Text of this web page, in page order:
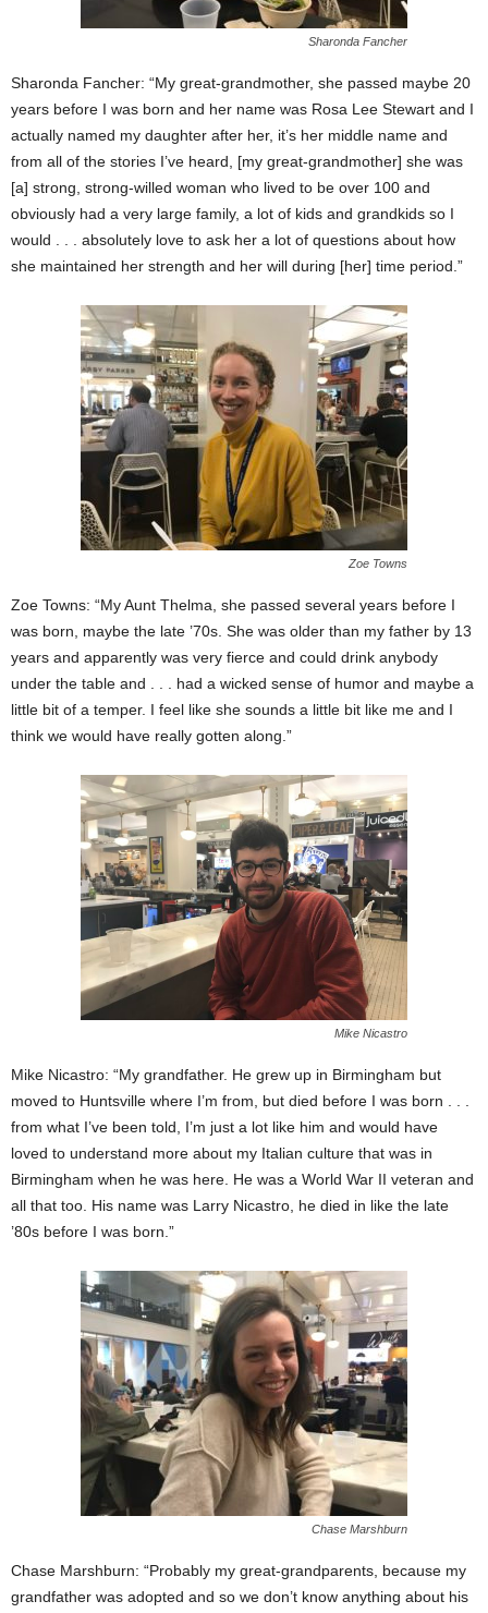
Sharonda Fancher
Sharonda Fancher: “My great-grandmother, she passed maybe 20
years before I was born and her name was Rosa Lee Stewart and I
actually named my daughter after her, it’s her middle name and
from all of the stories I’ve heard, [my great-grandmother] she was
[a] strong, strong-willed woman who lived to be over 100 and
obviously had a very large family, a lot of kids and grandkids so I
would . . . absolutely love to ask her a lot of questions about how
she maintained her strength and her will during [her] time period.”
Zoe Towns
Zoe Towns: “My Aunt Thelma, she passed several years before I
was born, maybe the late ’70s. She was older than my father by 13
years and apparently was very fierce and could drink anybody
under the table and . . . had a wicked sense of humor and maybe a
little bit of a temper. I feel like she sounds a little bit like me and I
think we would have really gotten along.”
Mike Nicastro
Mike Nicastro: “My grandfather. He grew up in Birmingham but
moved to Huntsville where I’m from, but died before I was born . . .
from what I’ve been told, I’m just a lot like him and would have
loved to understand more about my Italian culture that was in
Birmingham when he was here. He was a World War II veteran and
all that too. His name was Larry Nicastro, he died in like the late
’80s before I was born.”
Chase Marshburn
Chase Marshburn: “Probably my great-grandparents, because my
grandfather was adopted and so we don’t know anything about his